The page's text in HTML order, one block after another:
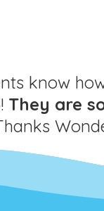
know
They are